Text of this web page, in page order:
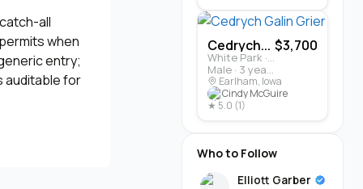
all
when
entry;
auditable for
Cedrych...
White Park · Cattle
Male · 3 years
$3,700
Earlham, Iowa
Cindy McGuire
★ 5.0 (1)
Who to Follow
Elliott Garber